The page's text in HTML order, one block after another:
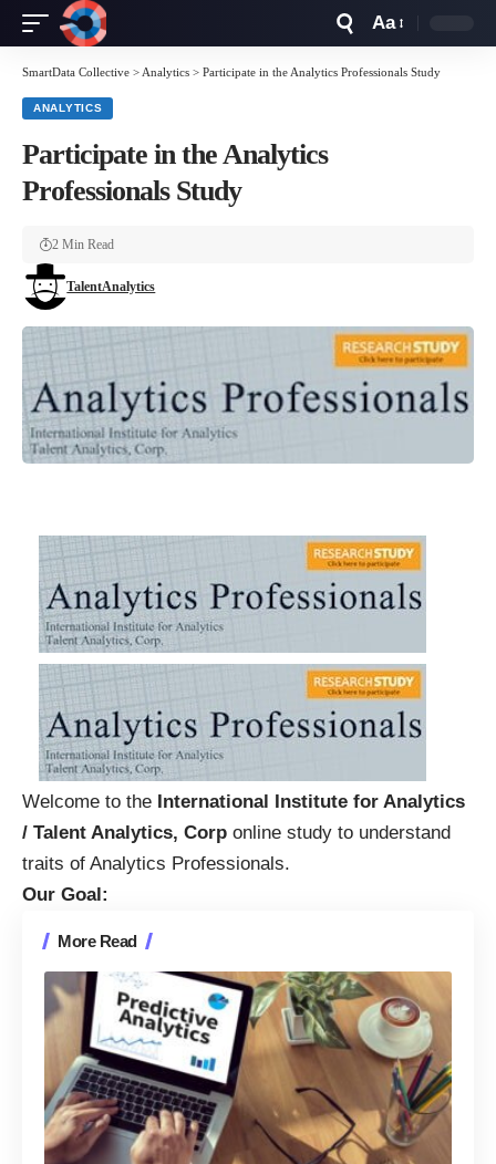
Resizer
Aa
SmartData Collective > Analytics > Participate in the Analytics Professionals Study
ANALYTICS
Participate in the Analytics
Professionals Study
TalentAnalytics
2 Min Read
Welcome to the International Institute for Analytics
/ Talent Analytics, Corp online study to understand
traits of Analytics Professionals.
Our Goal:
More Read